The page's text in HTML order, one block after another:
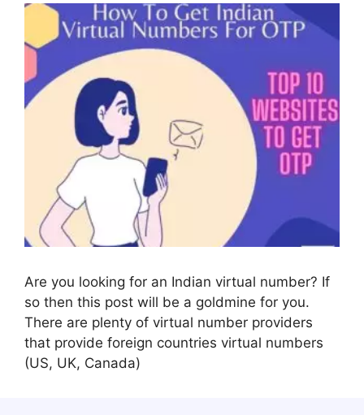
Are you looking for an Indian virtual number? If
so then this post will be a goldmine for you.
There are plenty of virtual number providers
that provide foreign countries virtual numbers
(US, UK, Canada)